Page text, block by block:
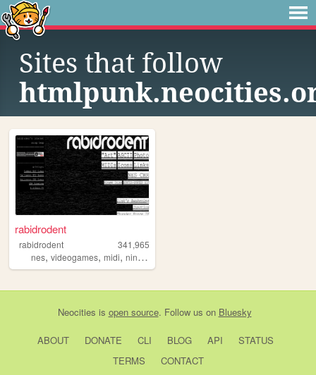
Sites that follow
rabidrodent
rabidrodent
341,965
nes, videogames, midi, nintendo
Neocities is open source. Follow us on Bluesky
ABOUT DONATE CLI BLOG API
STATUS
TERMS
CONTACT